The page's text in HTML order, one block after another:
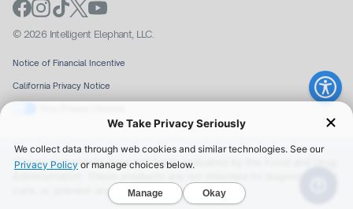
© 2026 Intelligent Elephant, LLC.
Notice of Financial Incentive
California Privacy Notice
*These statements have not been evaluated by the Food and Drug
cure, or prevent any disease.
We Take Privacy Seriously
We collect data through web cookies and similar technologies. See our
Privacy Policy or manage choices below.
Manage Okay